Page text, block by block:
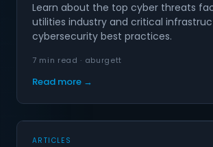
Learn about the top cyber threats
utilities industry and critical
cybersecurity best practices.
7 min read · aburgett
Read more →
ARTICLES